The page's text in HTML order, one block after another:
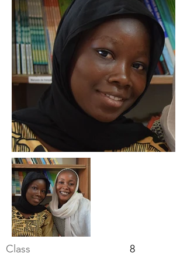
Class 8